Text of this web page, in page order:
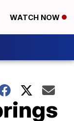
WATCH NOW